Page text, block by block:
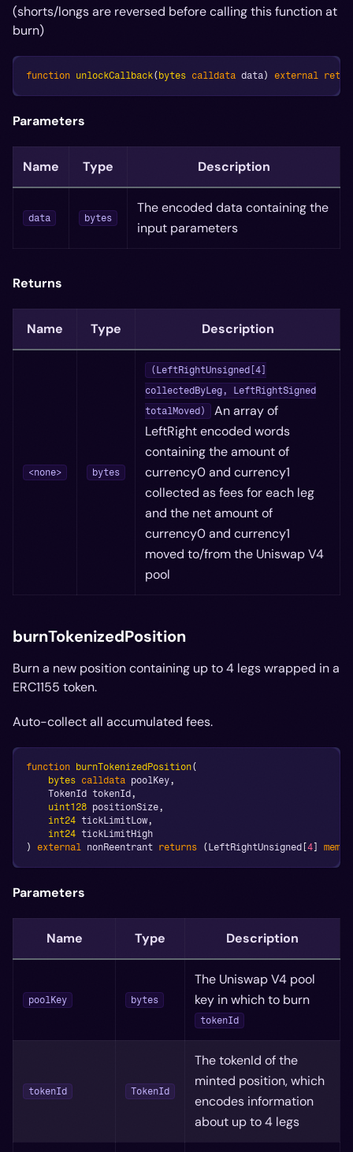
(shorts/longs are reversed before calling this function at
burn)
function unlockCallback(bytes calldata data) external
Parameters
Name Type Description
data bytes
The encoded data containing the
input parameters
Returns
Name Type Description
<none> bytes
(LeftRightUnsigned[4]
collectedByLeg, LeftRightSigned
totalMoved)
An array of
LeftRight encoded words
containing the amount of
currency0 and currency1
collected as fees for each leg
and the net amount of
currency0 and currency1
moved to/from the Uniswap V4
pool
burnTokenizedPosition
Burn a new position containing up to 4 legs wrapped in a
ERC1155 token.
Auto-collect all accumulated fees.
function burnTokenizedPosition(
bytes calldata poolKey ,
    TokenId tokenId
,
uint128 positionSize ,
int24 tickLimitLow ,
int24 tickLimitHigh
)
external nonReentrant returns (LeftRightUnsigned [4]
Parameters
Name Type Description
poolKey bytes
The Uniswap V4 pool
key in which to burn
tokenId
tokenId TokenId
The tokenId of the
minted position, which
encodes information
about up to 4 legs